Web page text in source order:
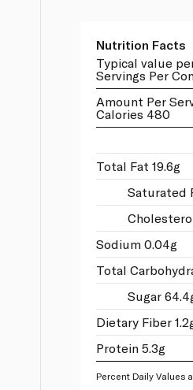
Nutrition Facts
Typical value
Servings Per
Amount Per
Calories 480
Total Fat 19.6g
Saturated
Sodium 0.04g
Total
Sugar
Dietary Fiber
Protein 5.3g
Percent Daily Values